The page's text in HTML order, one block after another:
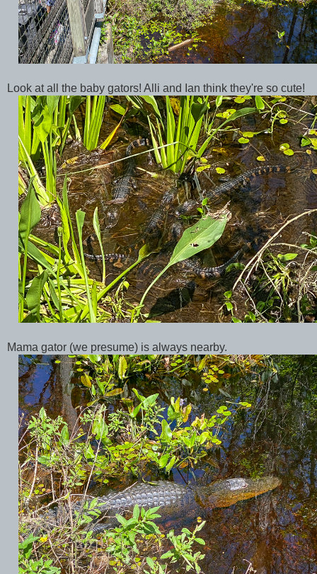
Look at all the baby gators! Alli and Ian think they're so cute!
Mama gator (we presume) is always nearby.